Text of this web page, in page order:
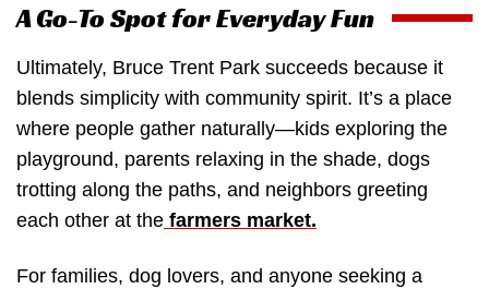
A Go-To Spot for Everyday Fun
Ultimately, Bruce Trent Park succeeds because it
blends simplicity with community spirit. It’s a place
where people gather naturally—kids exploring the
playground, parents relaxing in the shade, dogs
trotting along the paths, and neighbors greeting
each other at the farmers market.
For families, dog lovers, and anyone seeking a